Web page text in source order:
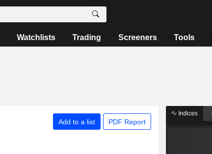
Watchlists Trading Screeners Tools
Add to a list PDF Report
Indices